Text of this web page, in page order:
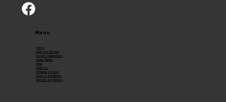
Menu
Home
Sales and Services
Custom Applications
Trailer Gallery
Shop
About Us
Schedule a Demo
Terms & Conditions
Refunds and Returns